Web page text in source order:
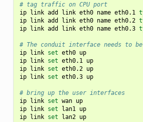
# tag traffic on CPU port
ip link add link eth0 name eth0.1
ip link add link eth0 name eth0.2
ip link add link eth0 name eth0.3
# The conduit interface needs to
ip link set eth0 up
ip link set eth0.1 up
ip link set eth0.2 up
ip link set eth0.3 up
# bring up the user interfaces
ip link set wan up
ip link set lan1 up
ip link set lan2 up